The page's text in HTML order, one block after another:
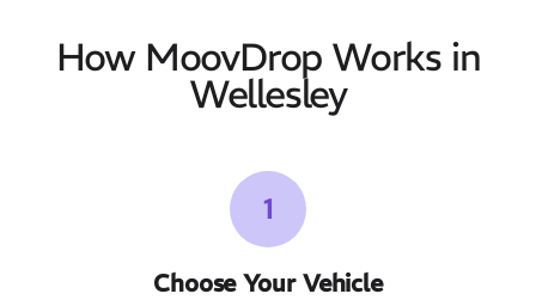
How MoovDrop Works in
Wellesley
1
Choose Your Vehicle